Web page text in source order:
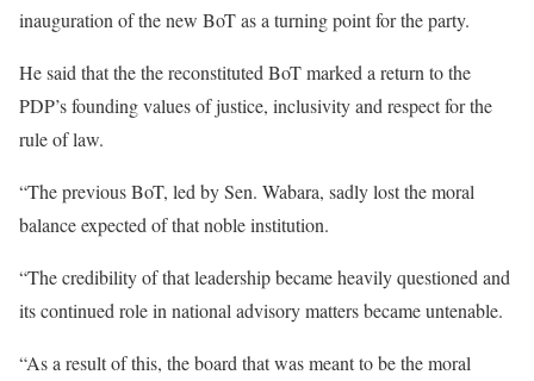
inauguration of the new BoT as a turning point for the party.
He said that the the reconstituted BoT marked a return to the
PDP’s founding values of justice, inclusivity and respect for the
rule of law.
“The previous BoT, led by Sen. Wabara, sadly lost the moral
balance expected of that noble institution.
“The credibility of that leadership became heavily questioned and
its continued role in national advisory matters became untenable.
“As a result of this, the board that was meant to be the moral